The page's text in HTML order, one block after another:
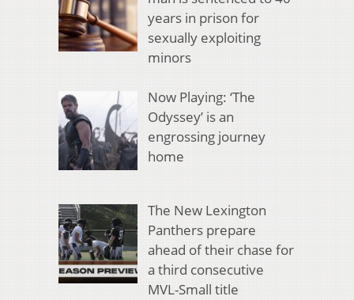
years in prison for
sexually exploiting
minors
Now Playing: ‘The
Odyssey’ is an
engrossing journey
home
The New Lexington
Panthers prepare
ahead of their chase for
a third consecutive
MVL-Small title